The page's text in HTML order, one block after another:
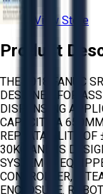
View Store
Product
THE 2018 FANUC
DESIGNED FOR
DISPENSING
CAPACITY, A
REPEATABILITY
30KG AND IS
SYSTEM IS
CONTROLLER, A
ENCLOSURE.